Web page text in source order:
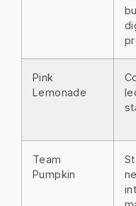
Pink
Lemonade
Team
Pumpkin